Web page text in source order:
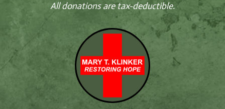
All donations are tax-deductible.